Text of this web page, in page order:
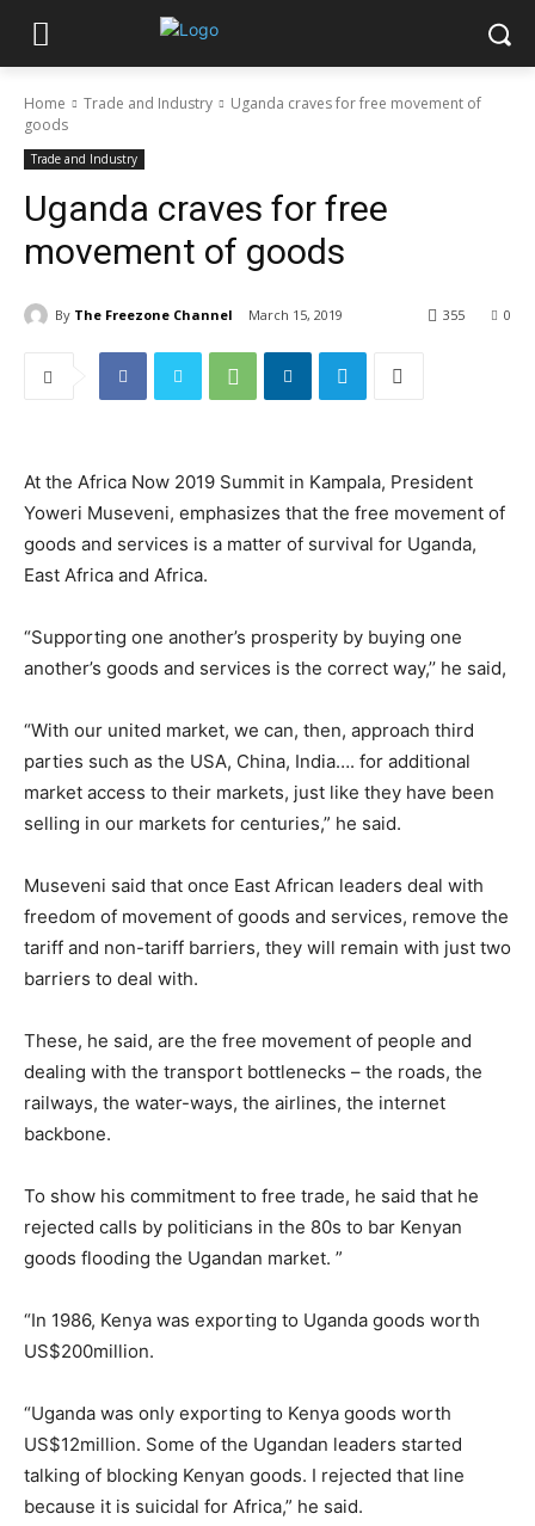
Home Trade and Industry
Uganda craves for free movement of
goods
Trade and Industry
Uganda craves for free
movement of goods
By The Freezone Channel March 15, 2019 0
355
At the Africa Now 2019 Summit in Kampala, President
Yoweri Museveni, emphasizes that the free movement of
goods and services is a matter of survival for Uganda,
East Africa and Africa.
“Supporting one another’s prosperity by buying one
another’s goods and services is the correct way,’’ he said,
“With our united market, we can, then, approach third
parties such as the USA, China, India…. for additional
market access to their markets, just like they have been
selling in our markets for centuries,” he said.
Museveni said that once East African leaders deal with
freedom of movement of goods and services, remove the
tariff and non-tariff barriers, they will remain with just two
barriers to deal with.
These, he said, are the free movement of people and
dealing with the transport bottlenecks – the roads, the
railways, the water-ways, the airlines, the internet
backbone.
To show his commitment to free trade, he said that he
rejected calls by politicians in the 80s to bar Kenyan
goods flooding the Ugandan market. ”
“In 1986, Kenya was exporting to Uganda goods worth
US$200million.
“Uganda was only exporting to Kenya goods worth
US$12million. Some of the Ugandan leaders started
talking of blocking Kenyan goods. I rejected that line
because it is suicidal for Africa,” he said.